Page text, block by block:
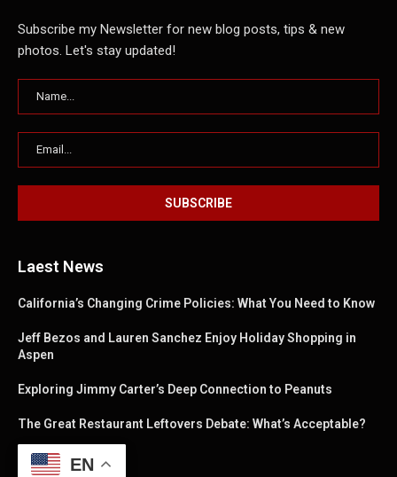
Subscribe my Newsletter for new blog posts, tips & new
photos. Let's stay updated!
Laest News
California’s Changing Crime Policies: What You Need to Know
Jeff Bezos and Lauren Sanchez Enjoy Holiday Shopping in
Aspen
Exploring Jimmy Carter’s Deep Connection to Peanuts
The Great Restaurant Leftovers Debate: What’s Acceptable?
EN